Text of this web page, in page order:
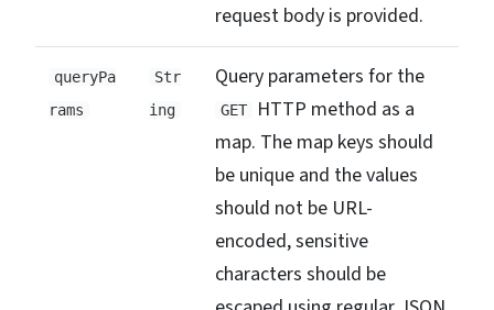
request body is provided.
queryPa
rams
Str
ing
Query parameters for the
GET
HTTP method as a
map. The map keys should
be unique and the values
should not be URL-
encoded, sensitive
characters should be